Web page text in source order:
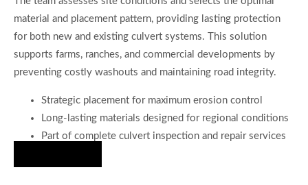
material and placement pattern, providing lasting protection
for both new and existing culvert systems. This solution
supports farms, ranches, and commercial developments by
preventing costly washouts and maintaining road integrity.
Strategic placement for maximum erosion control
Long-lasting materials designed for regional conditions
Part of complete culvert inspection and repair services